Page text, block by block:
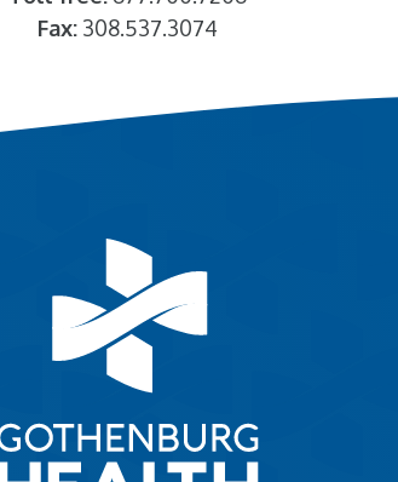
Fax:308.537.3074